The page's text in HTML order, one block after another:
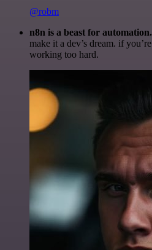
@robm
n8n is a beast for automation.
make it a dev’s dream. if
working too hard.